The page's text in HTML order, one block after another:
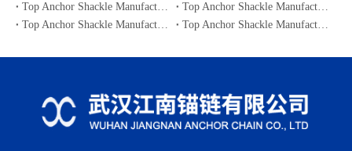
Top Anchor Shackle Manufacturers and Suppliers in Japan
Top Anchor Shackle Manufacturers and Suppliers in South Korea
Top Anchor Shackle Manufacturers and Suppliers in Portugal
Top Anchor Shackle Manufacturers and Suppliers in Canada